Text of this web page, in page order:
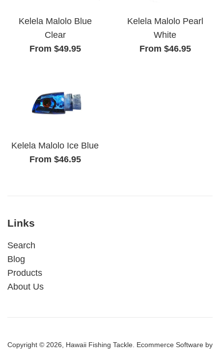
Kelela Malolo Blue
Clear
From $49.95
Kelela Malolo Pearl
White
From $46.95
Kelela Malolo Ice Blue
From $46.95
Links
Search
Blog
Products
About Us
Copyright © 2026, Hawaii Fishing Tackle. Ecommerce Software by